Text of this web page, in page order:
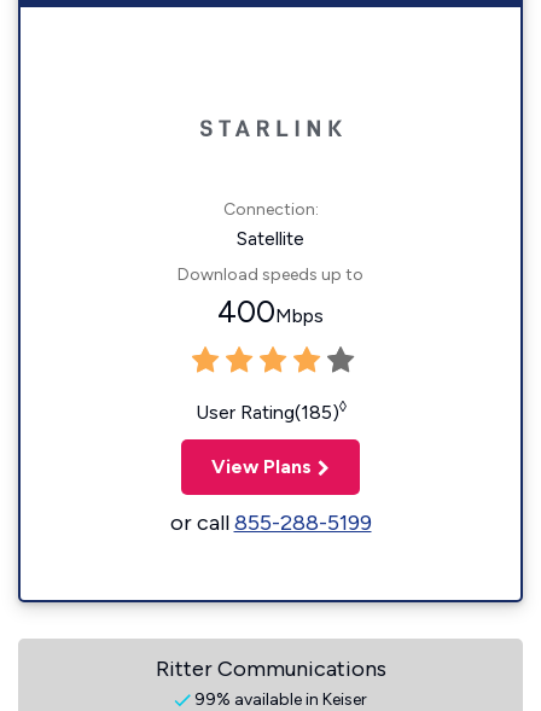
Connection:
Satellite
Download speeds up to
400Mbps
User Rating(185)◊
View Plans
or call855-288-5199
Ritter Communications
99% available in Keiser